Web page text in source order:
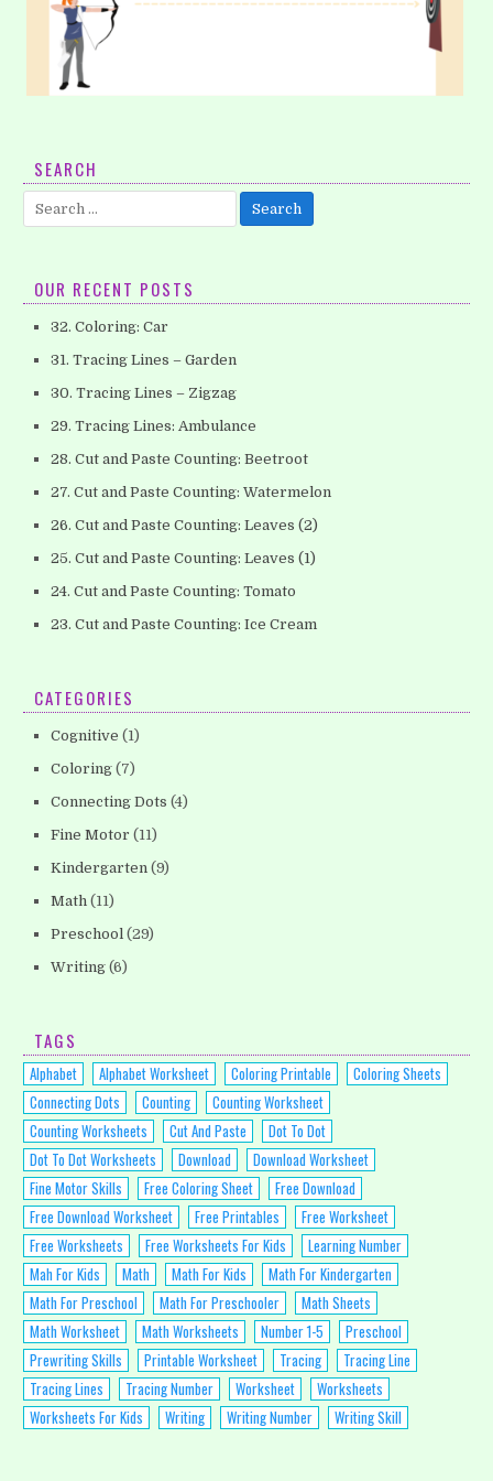
Does your child like archery? Archery has many benefits for
kids, including confidence building and improved focus. Just
SEARCH
Search
for:
OUR RECENT POSTS
32. Coloring: Car
31. Tracing Lines – Garden
30. Tracing Lines – Zigzag
29. Tracing Lines: Ambulance
28. Cut and Paste Counting: Beetroot
27. Cut and Paste Counting: Watermelon
26. Cut and Paste Counting: Leaves (2)
25. Cut and Paste Counting: Leaves (1)
24. Cut and Paste Counting: Tomato
23. Cut and Paste Counting: Ice Cream
CATEGORIES
Cognitive (1)
Coloring (7)
Connecting Dots (4)
Fine Motor (11)
Kindergarten (9)
Math (11)
Preschool (29)
Writing (6)
TAGS
Alphabet Alphabet Worksheet Coloring Printable
Coloring Sheets
Connecting Dots
Counting
Counting Worksheet
Counting Worksheets
Cut And Paste
Dot To Dot
Dot To Dot Worksheets
Download
Download Worksheet
Fine Motor Skills
Free Coloring Sheet
Free Download
Free Download Worksheet
Free Printables
Free Worksheet
Free Worksheets
Free Worksheets For Kids
Learning Number
Mah For Kids
Math Math For Kids
Math For Kindergarten
Math For Preschool
Math For Preschooler
Math Sheets
Math Worksheet
Math Worksheets Number 1-5
Preschool
Prewriting Skills
Printable Worksheet Tracing
Tracing Line
Tracing Lines
Tracing Number Worksheet
Worksheets
Worksheets For Kids
Writing Writing Number Writing Skill